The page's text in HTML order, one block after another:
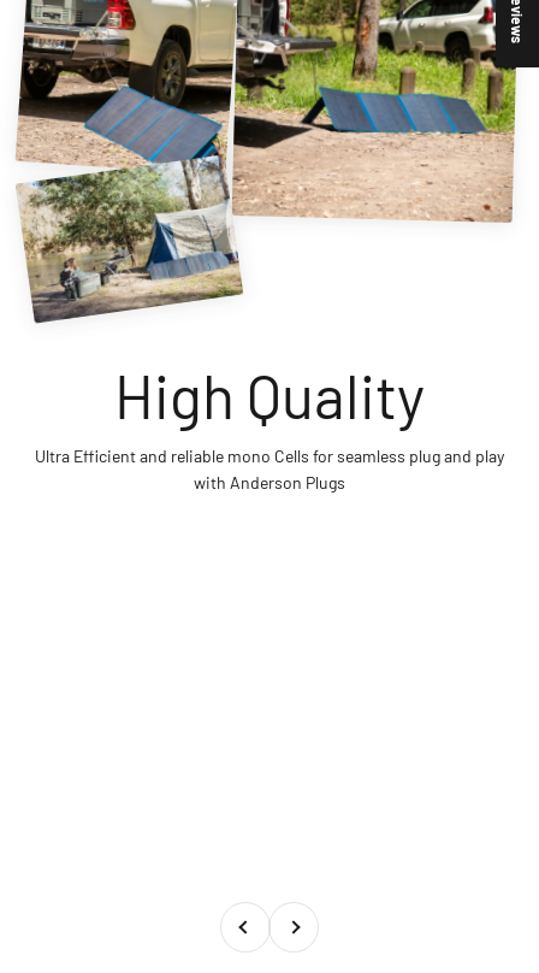
Ultra Efficient and reliable mono Cells for seamless plug and play
with Anderson Plugs
PreviousNext